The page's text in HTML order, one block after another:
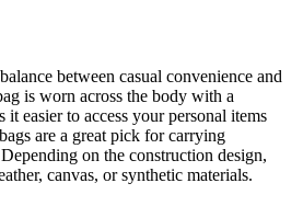
between casual convenience and
is worn across the body with a
it easier to access your personal items
are a great pick for carrying
on the construction design,
canvas, or synthetic materials.